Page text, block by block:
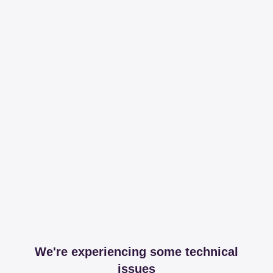
We're experiencing some technical
issues